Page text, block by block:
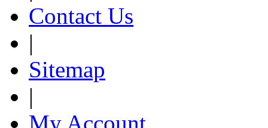
Contact Us
|
Sitemap
|
My Account